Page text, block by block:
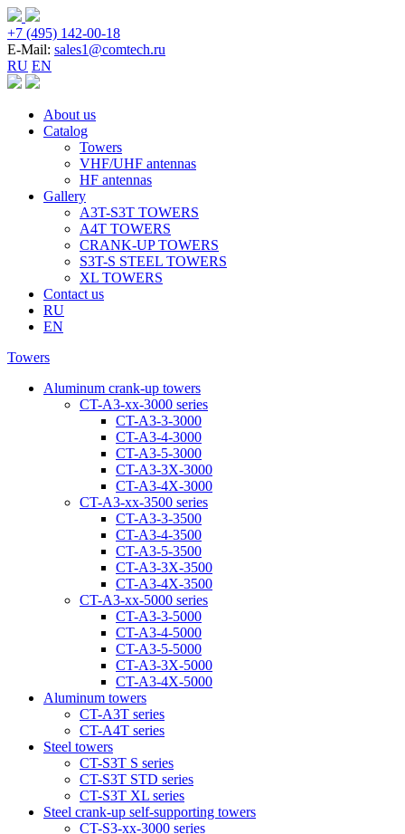
+7 (495) 142-00-18
E-Mail: sales1@comtech.ru
RU EN
About us
Catalog
Towers
VHF/UHF antennas
HF antennas
Gallery
A3T-S3T TOWERS
A4T TOWERS
CRANK-UP TOWERS
S3T-S STEEL TOWERS
XL TOWERS
Contact us
RU
EN
Towers
Aluminum crank-up towers
CT-А3-xx-3000 series
CT-A3-3-3000
CT-A3-4-3000
CT-A3-5-3000
CT-A3-3Х-3000
CT-A3-4Х-3000
CT-А3-xx-3500 series
CT-A3-3-3500
CT-A3-4-3500
CT-A3-5-3500
CT-A3-3Х-3500
CT-A3-4Х-3500
CT-А3-xx-5000 series
CT-А3-3-5000
CT-А3-4-5000
CT-А3-5-5000
CT-A3-3X-5000
CT-A3-4X-5000
Aluminum towers
CT-A3T series
CT-A4T series
Steel towers
CT-S3T S series
CT-S3T STD series
CT-S3T XL series
Steel crank-up self-supporting towers
CT-S3-xx-3000 series